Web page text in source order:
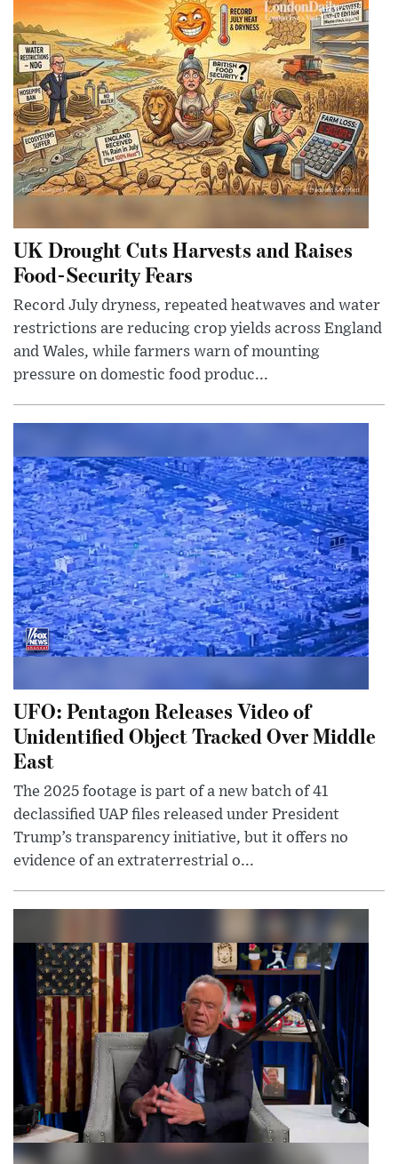
UK Drought Cuts Harvests and Raises
Food-Security Fears
Record July dryness, repeated heatwaves and water
restrictions are reducing crop yields across England
and Wales, while farmers warn of mounting
pressure on domestic food produc...
UFO: Pentagon Releases Video of
Unidentified Object Tracked Over Middle
East
The 2025 footage is part of a new batch of 41
declassified UAP files released under President
Trump’s transparency initiative, but it offers no
evidence of an extraterrestrial o...